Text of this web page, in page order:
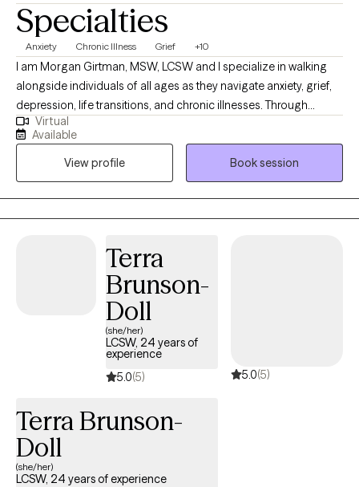
Specialties
Anxiety Chronic Illness Grief +10
I am Morgan Girtman, MSW, LCSW and I specialize in walking
alongside individuals of all ages as they navigate anxiety, grief,
depression, life transitions, and chronic illnesses. Through
compassionate, client centered care, I provide a supportive
space for healing and growth, where trust, validation, and
empathy are at the heart of my work with clients. I work with
children, teens, and adults facing emotional challenges, loss,
and significant life changes. My goal is to be a steady,
encouraging presence - helping you find clarity and strength in
understanding your emotions, building resilience, and restoring
Virtual
Available
View profile
Book session
Terra
Brunson-
Doll
(she/her)
LCSW, 24 years of
experience
5.0(5) 5.0(5)
Terra Brunson-
Doll
(she/her)
LCSW, 24 years of experience